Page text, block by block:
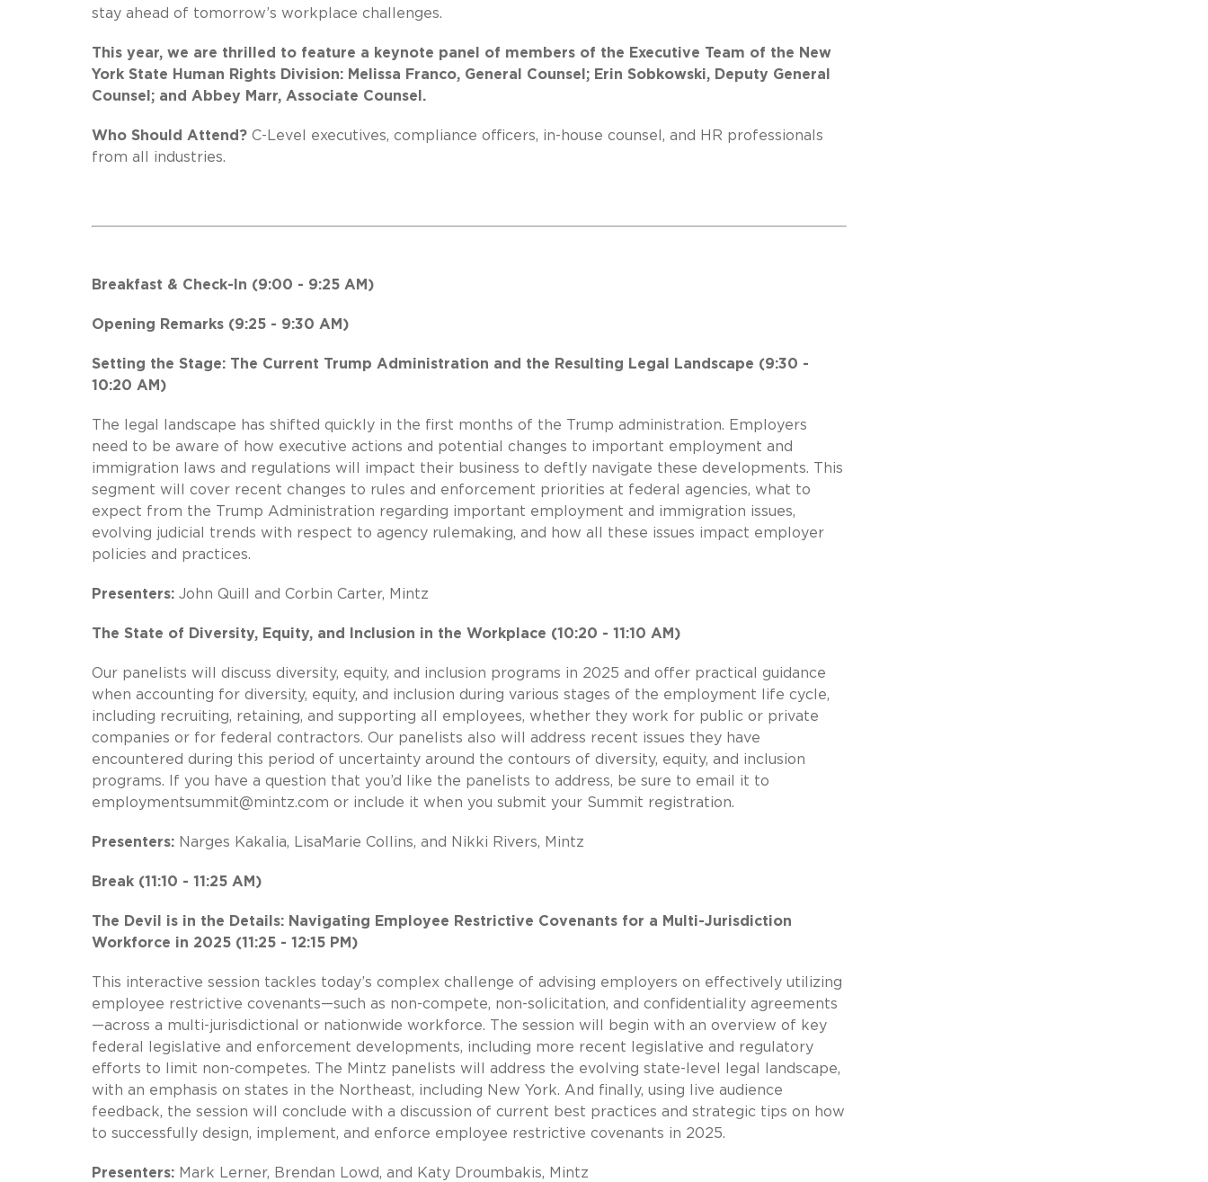
stay ahead of tomorrow’s workplace challenges.
This year, we are thrilled to feature a keynote panel of members of the Executive Team of the New
York State Human Rights Division: Melissa Franco, General Counsel; Erin Sobkowski, Deputy General
Counsel; and Abbey Marr, Associate Counsel.
Who Should Attend? C-Level executives, compliance officers, in-house counsel, and HR professionals
from all industries.
Breakfast & Check-In (9:00 - 9:25 AM)
Opening Remarks (9:25 - 9:30 AM)
Setting the Stage: The Current Trump Administration and the Resulting Legal Landscape (9:30 -
10:20 AM)
The legal landscape has shifted quickly in the first months of the Trump administration. Employers
need to be aware of how executive actions and potential changes to important employment and
immigration laws and regulations will impact their business to deftly navigate these developments. This
segment will cover recent changes to rules and enforcement priorities at federal agencies, what to
expect from the Trump Administration regarding important employment and immigration issues,
evolving judicial trends with respect to agency rulemaking, and how all these issues impact employer
policies and practices.
Presenters: John Quill and Corbin Carter, Mintz
The State of Diversity, Equity, and Inclusion in the Workplace (10:20 - 11:10 AM)
Our panelists will discuss diversity, equity, and inclusion programs in 2025 and offer practical guidance
when accounting for diversity, equity, and inclusion during various stages of the employment life cycle,
including recruiting, retaining, and supporting all employees, whether they work for public or private
companies or for federal contractors. Our panelists also will address recent issues they have
encountered during this period of uncertainty around the contours of diversity, equity, and inclusion
programs. If you have a question that you’d like the panelists to address, be sure to email it to
employmentsummit@mintz.com or include it when you submit your Summit registration.
Presenters: Narges Kakalia, LisaMarie Collins, and Nikki Rivers, Mintz
Break (11:10 - 11:25 AM)
The Devil is in the Details: Navigating Employee Restrictive Covenants for a Multi-Jurisdiction
Workforce in 2025 (11:25 - 12:15 PM)
This interactive session tackles today’s complex challenge of advising employers on effectively utilizing
employee restrictive covenants—such as non-compete, non-solicitation, and confidentiality agreements
—across a multi-jurisdictional or nationwide workforce. The session will begin with an overview of key
federal legislative and enforcement developments, including more recent legislative and regulatory
efforts to limit non-competes. The Mintz panelists will address the evolving state-level legal landscape,
with an emphasis on states in the Northeast, including New York. And finally, using live audience
feedback, the session will conclude with a discussion of current best practices and strategic tips on how
to successfully design, implement, and enforce employee restrictive covenants in 2025.
Presenters: Mark Lerner, Brendan Lowd, and Katy Droumbakis, Mintz